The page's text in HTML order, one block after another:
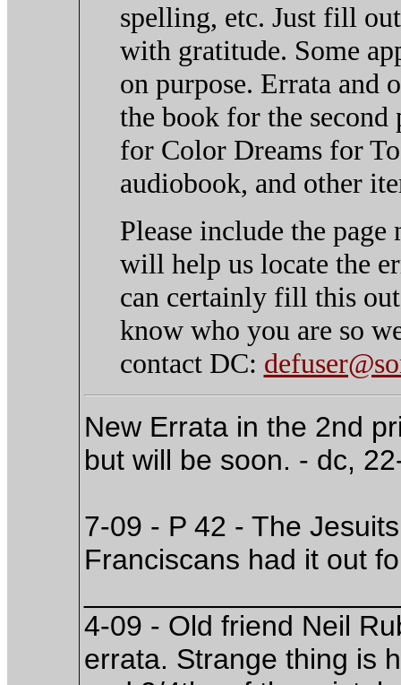
spelling, etc. Just fill
with gratitude. Some
on purpose. Errata and
the book for the
for Color Dreams for
audiobook, and other
Please include the
will help us locate the
can certainly fill this
know who you are so
contact DC:
New Errata in the 2nd
but will be soon. - dc,
7-09 - P 42 - The
Franciscans had it out
4-09 - Old friend Neil
errata. Strange thing is